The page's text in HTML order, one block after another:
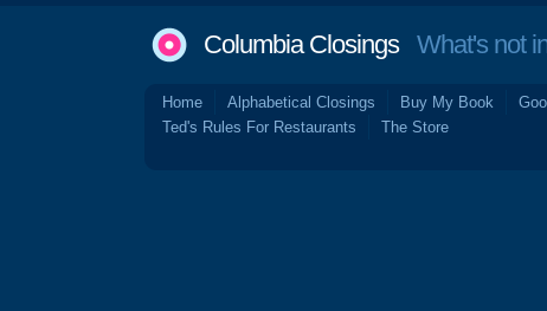
Columbia ClosingsWhat's not
Home Alphabetical Closings Buy My Book
Ted's Rules For Restaurants
The Store